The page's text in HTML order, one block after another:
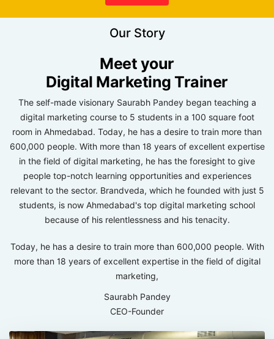
Our Story
Meet your
Digital Marketing Trainer
The self-made visionary Saurabh Pandey began teaching a
digital marketing course to 5 students in a 100 square foot
room in Ahmedabad. Today, he has a desire to train more than
600,000 people. With more than 18 years of excellent expertise
in the field of digital marketing, he has the foresight to give
people top-notch learning opportunities and experiences
relevant to the sector. Brandveda, which he founded with just 5
students, is now Ahmedabad's top digital marketing school
because of his relentlessness and his tenacity.
Today, he has a desire to train more than 600,000 people. With
more than 18 years of excellent expertise in the field of digital
marketing,
Saurabh Pandey
CEO-Founder